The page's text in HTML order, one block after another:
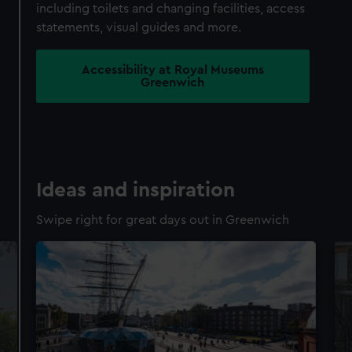
including toilets and changing facilities, access
statements, visual guides and more.
Accessibility at Royal Museums
Greenwich
Ideas and inspiration
Swipe right for great days out in Greenwich